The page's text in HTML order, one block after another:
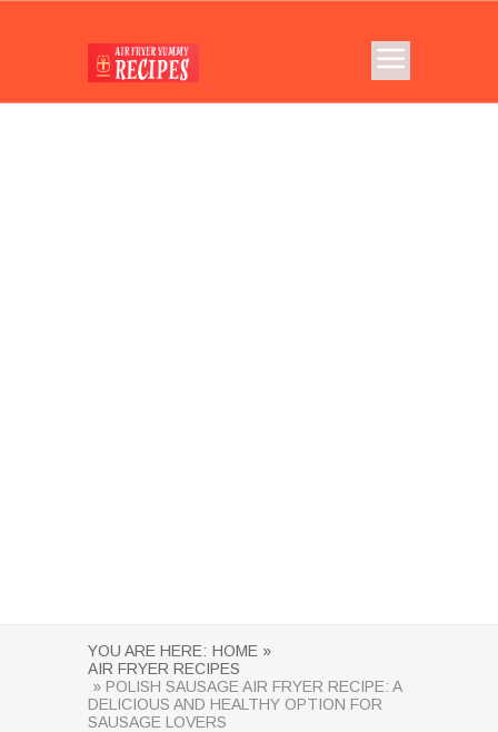
YOU ARE HERE: HOME »
AIR FRYER RECIPES
» POLISH SAUSAGE AIR FRYER RECIPE: A
DELICIOUS AND HEALTHY OPTION FOR
SAUSAGE LOVERS